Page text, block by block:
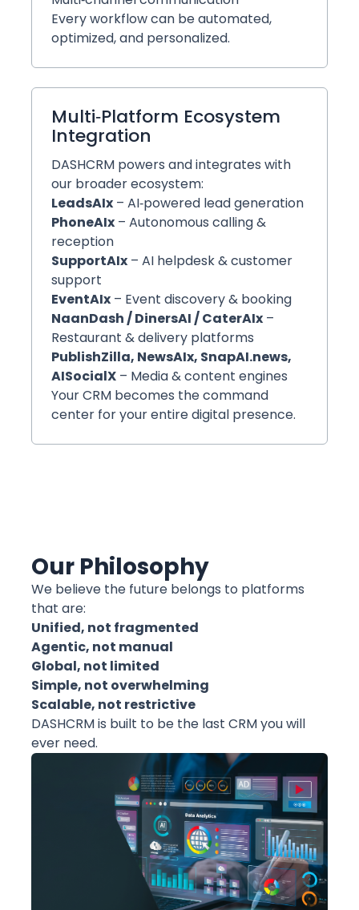
Every workflow can be automated,
optimized, and personalized.
Multi‑Platform Ecosystem
Integration
DASHCRM powers and integrates with
our broader ecosystem:
LeadsAIx – AI‑powered lead generation
PhoneAIx – Autonomous calling &
reception
SupportAIx – AI helpdesk & customer
support
EventAIx – Event discovery & booking
NaanDash / DinersAI / CaterAIx –
Restaurant & delivery platforms
PublishZilla, NewsAIx, SnapAI.news,
AISocialX – Media & content engines
Your CRM becomes the command
center for your entire digital presence.
Our Philosophy
We believe the future belongs to platforms
that are:
Unified, not fragmented
Agentic, not manual
Global, not limited
Simple, not overwhelming
Scalable, not restrictive
DASHCRM is built to be the last CRM you will
ever need.